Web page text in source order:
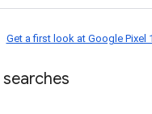
Get a first look at Google Pixel